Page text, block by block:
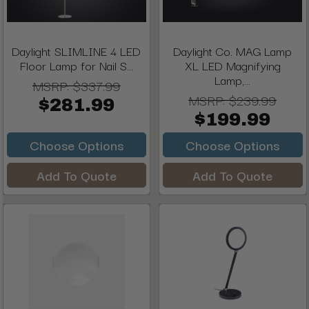
Daylight SLIMLINE 4 LED
Floor Lamp for Nail S...
MSRP:$337.99
$281.99
Choose Options
Add To Quote
Daylight Co. MAG Lamp
XL LED Magnifying
Lamp,...
MSRP:$239.99
$199.99
Choose Options
Add To Quote